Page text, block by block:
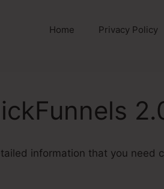
Home Privacy Policy
information that you need